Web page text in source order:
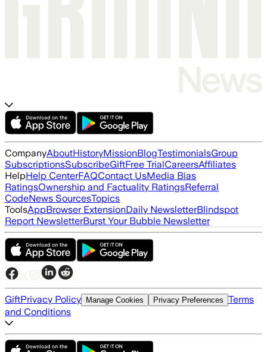
CompanyAboutHistoryMissionBlogTestimonialsGroup
SubscriptionsSubscribeGiftFree TrialCareersAffiliates
HelpHelp CenterFAQContact UsMedia Bias
RatingsOwnership and Factuality RatingsReferral
CodeNews SourcesTopics
ToolsAppBrowser ExtensionDaily NewsletterBlindspot
Report NewsletterBurst Your Bubble Newsletter
GiftPrivacy Policy Manage Cookies Privacy Preferences Terms
and Conditions